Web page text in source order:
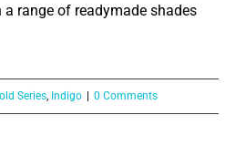
a range of readymade shades
Series, Indigo 0 Comments